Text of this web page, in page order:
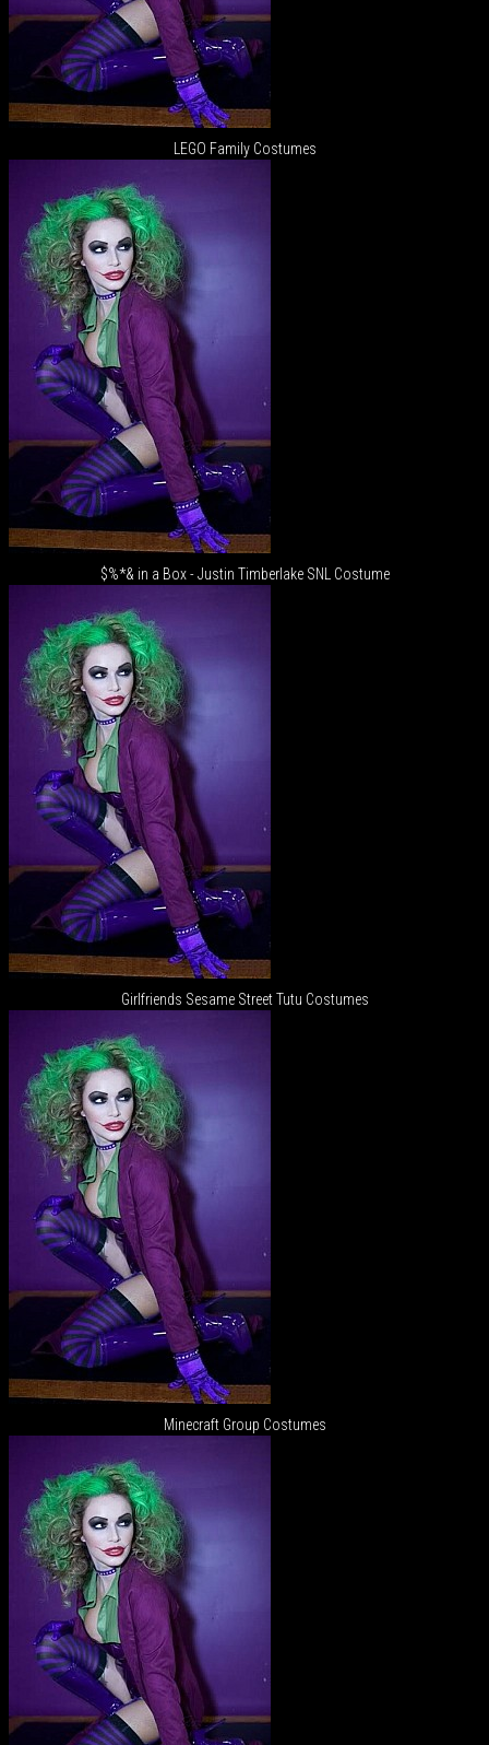
LEGO Family Costumes
$%*& in a Box - Justin Timberlake SNL Costume
Girlfriends Sesame Street Tutu Costumes
Minecraft Group Costumes